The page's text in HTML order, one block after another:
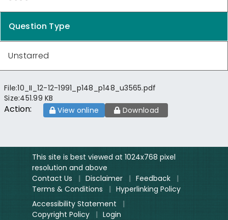
Question Type
Unstarred
File:10_II_12-12-1991_p148_p148_u3565.pdf
Size:451.99 KB
Action: View online Download
This site is best viewed at 1024x768 pixel
resolution and above
Contact Us
| Disclaimer | Feedback
|
Terms & Conditions
| Hyperlinking Policy
Accessibility Statement
|
Copyright Policy
| Login